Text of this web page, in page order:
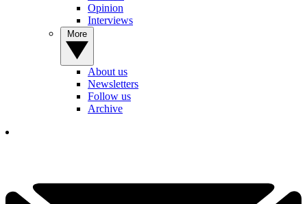
Opinion
Interviews
About us
Newsletters
Follow us
Archive